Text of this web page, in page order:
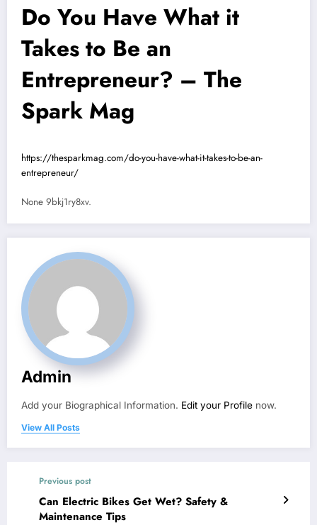
Do You Have What it
Takes to Be an
Entrepreneur? – The
Spark Mag
https://thesparkmag.com/do-you-have-what-it-takes-to-be-an-
entrepreneur/
None 9bkj1ry8xv.
Admin
Add your Biographical Information. Edit your Profile now.
View All Posts
Previous post
Can Electric Bikes Get Wet? Safety &
Maintenance Tips